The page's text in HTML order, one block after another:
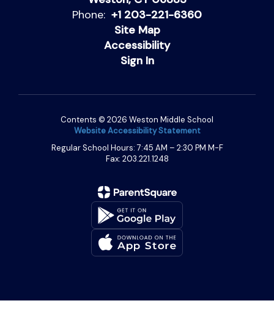
Phone: +1 203-221-6360
Site Map
Accessibility
Sign In
Contents © 2026 Weston Middle School
Website Accessibility Statement
Regular School Hours: 7:45 AM – 2:30 PM M-F
Fax: 203.221.1248